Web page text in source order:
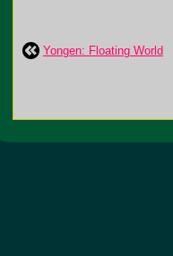
Yongen: Floating World